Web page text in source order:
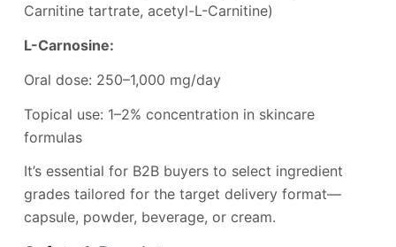
Carnitine tartrate, acetyl-L-Carnitine)
L-Carnosine:
Oral dose: 250–1,000 mg/day
Topical use: 1–2% concentration in skincare
formulas
It’s essential for B2B buyers to select ingredient
grades tailored for the target delivery format—
capsule, powder, beverage, or cream.